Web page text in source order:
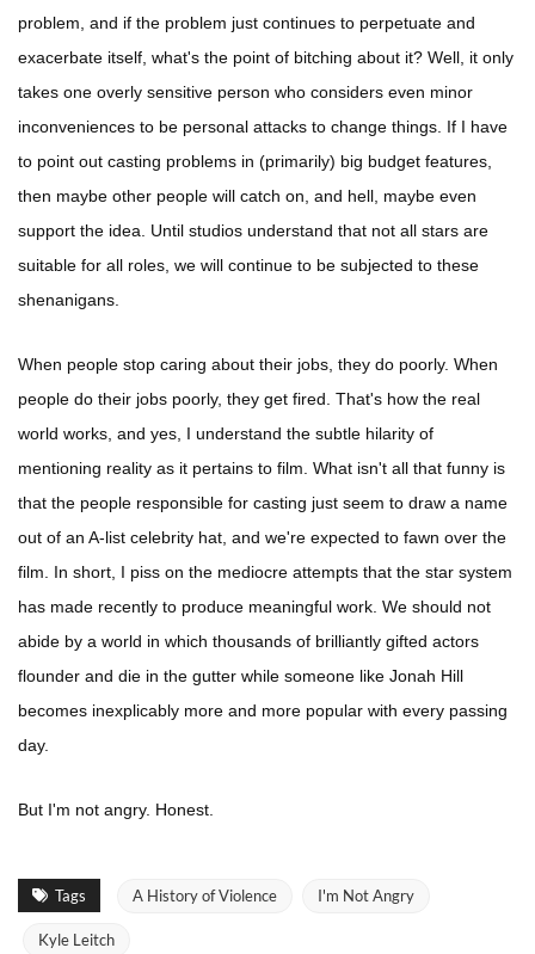
problem, and if the problem just continues to perpetuate and
exacerbate itself, what's the point of bitching about it? Well, it only
takes one overly sensitive person who considers even minor
inconveniences to be personal attacks to change things. If I have
to point out casting problems in (primarily) big budget features,
then maybe other people will catch on, and hell, maybe even
support the idea. Until studios understand that not all stars are
suitable for all roles, we will continue to be subjected to these
shenanigans.
When people stop caring about their jobs, they do poorly. When
people do their jobs poorly, they get fired. That's how the real
world works, and yes, I understand the subtle hilarity of
mentioning reality as it pertains to film. What isn't all that funny is
that the people responsible for casting just seem to draw a name
out of an A-list celebrity hat, and we're expected to fawn over the
film. In short, I piss on the mediocre attempts that the star system
has made recently to produce meaningful work. We should not
abide by a world in which thousands of brilliantly gifted actors
flounder and die in the gutter while someone like Jonah Hill
becomes inexplicably more and more popular with every passing
day.
But I'm not angry. Honest.
Tags A History of Violence I'm Not Angry
Kyle Leitch